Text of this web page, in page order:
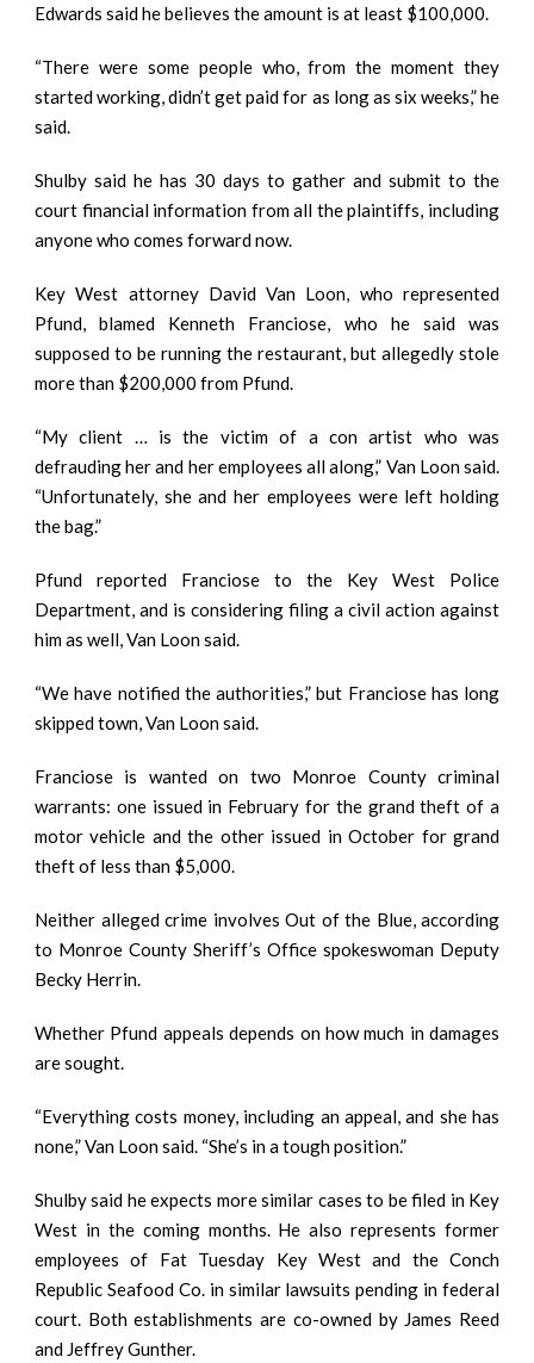
Edwards said he believes the amount is at least $100,000.
“There were some people who, from the moment they
started working, didn’t get paid for as long as six weeks,” he
said.
Shulby said he has 30 days to gather and submit to the
court financial information from all the plaintiffs, including
anyone who comes forward now.
Key West attorney David Van Loon, who represented
Pfund, blamed Kenneth Franciose, who he said was
supposed to be running the restaurant, but allegedly stole
more than $200,000 from Pfund.
“My client … is the victim of a con artist who was
defrauding her and her employees all along,” Van Loon said.
“Unfortunately, she and her employees were left holding
the bag.”
Pfund reported Franciose to the Key West Police
Department, and is considering filing a civil action against
him as well, Van Loon said.
“We have notified the authorities,” but Franciose has long
skipped town, Van Loon said.
Franciose is wanted on two Monroe County criminal
warrants: one issued in February for the grand theft of a
motor vehicle and the other issued in October for grand
theft of less than $5,000.
Neither alleged crime involves Out of the Blue, according
to Monroe County Sheriff’s Office spokeswoman Deputy
Becky Herrin.
Whether Pfund appeals depends on how much in damages
are sought.
“Everything costs money, including an appeal, and she has
none,” Van Loon said. “She’s in a tough position.”
Shulby said he expects more similar cases to be filed in Key
West in the coming months. He also represents former
employees of Fat Tuesday Key West and the Conch
Republic Seafood Co. in similar lawsuits pending in federal
court. Both establishments are co-owned by James Reed
and Jeffrey Gunther.